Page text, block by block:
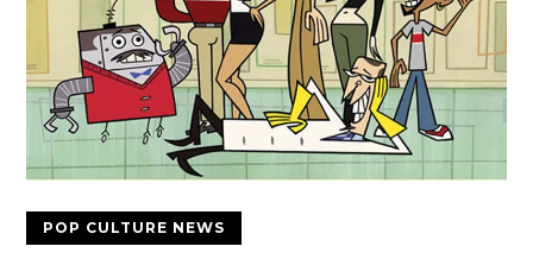
POP CULTURE NEWS